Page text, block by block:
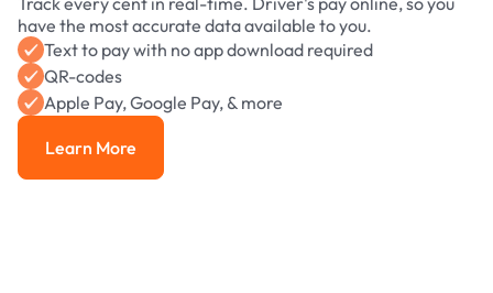
have the most accurate data available to you.
Text to pay with no app download required
QR-codes
Apple Pay, Google Pay, & more
Learn More
Learn More